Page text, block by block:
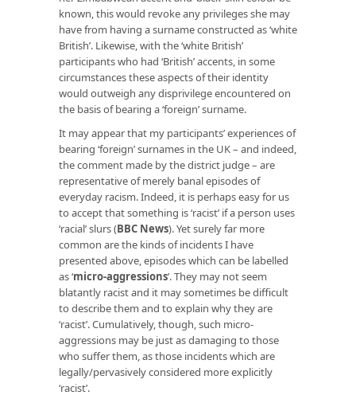
known, this would revoke any privileges she may
have from having a surname constructed as ‘white
British’. Likewise, with the ‘white British’
participants who had ‘British’ accents, in some
circumstances these aspects of their identity
would outweigh any disprivilege encountered on
the basis of bearing a ‘foreign’ surname.
It may appear that my participants’ experiences of
bearing ‘foreign’ surnames in the UK – and indeed,
the comment made by the district judge – are
representative of merely banal episodes of
everyday racism. Indeed, it is perhaps easy for us
to accept that something is ‘racist’ if a person uses
‘racial’ slurs (BBC News). Yet surely far more
common are the kinds of incidents I have
presented above, episodes which can be labelled
as ‘micro-aggressions’. They may not seem
blatantly racist and it may sometimes be difficult
to describe them and to explain why they are
‘racist’. Cumulatively, though, such micro-
aggressions may be just as damaging to those
who suffer them, as those incidents which are
legally/pervasively considered more explicitly
‘racist’.